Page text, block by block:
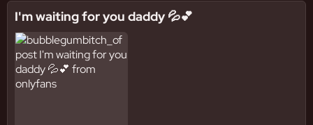
I'm waiting for you daddy 💦💕